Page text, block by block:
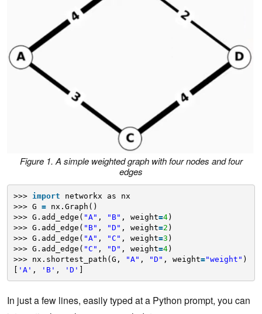
Figure 1. A simple weighted graph with four nodes and four
edges
>>> import
networkx as nx
>>> G =
nx.Graph()
>>> G.add_edge( "A" , "B" , weight=4)
>>> G.add_edge( "B" , "D" , weight=2 )
>>> G.add_edge( "A" , "C" , weight=3 )
>>> G.add_edge( "C" , "D" , weight=4)
>>> nx.shortest_path(G,
"A" , "D" , weight="weight" )
[ 'A' , 'B' , 'D' ]
In just a few lines, easily typed at a Python prompt, you can